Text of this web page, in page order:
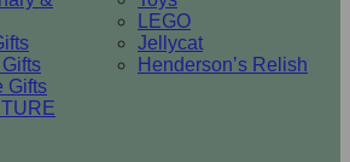
Gifts
LEGO
Jellycat
Henderson’s Relish